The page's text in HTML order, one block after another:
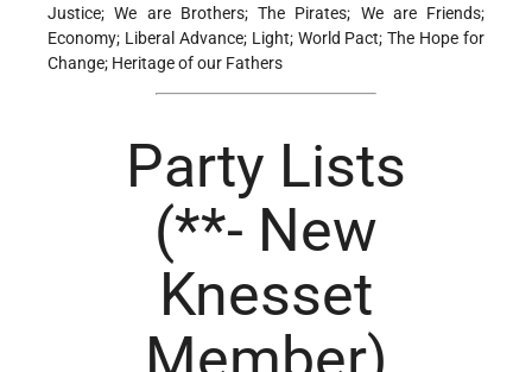
Justice; We are Brothers; The Pirates; We are Friends;
Economy; Liberal Advance; Light; World Pact; The Hope for
Change; Heritage of our Fathers
Party Lists
(**- New
Knesset